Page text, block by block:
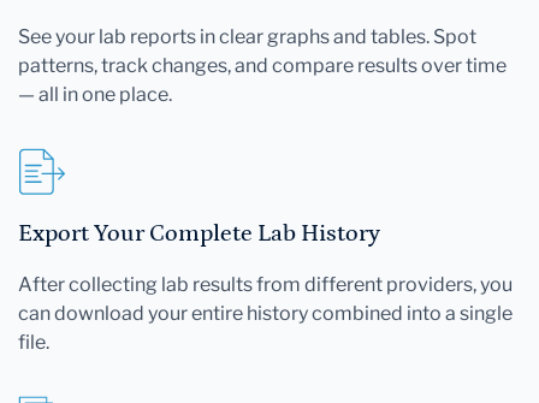
See your lab reports in clear graphs and tables. Spot
patterns, track changes, and compare results over time
— all in one place.
Export Your Complete Lab History
After collecting lab results from different providers, you
can download your entire history combined into a single
file.